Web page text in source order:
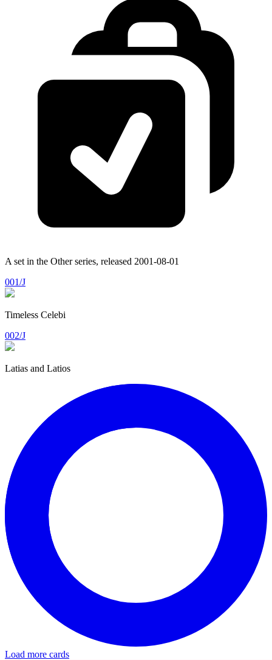
A set in the Otherseries, released 2001-08-01
001/J
Timeless Celebi
002/J
Latias and Latios
Load more cards